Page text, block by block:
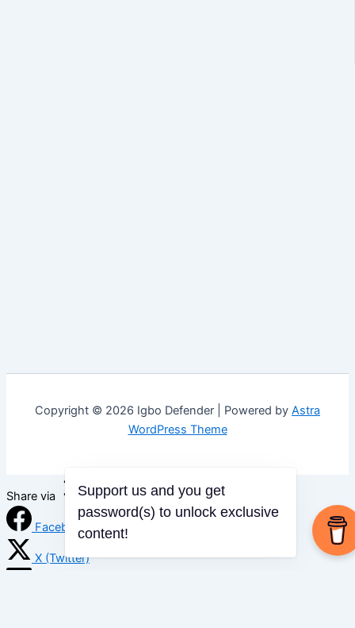
Copyright © 2026 Igbo Defender | Powered by Astra
WordPress Theme
Share via
Facebook
X (Twitter)
Support us and you get
password(s) to unlock exclusive
content!